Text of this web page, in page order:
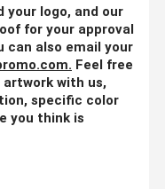
your logo, and our
for your approval
can also email your
. Feel free
with us,
specific color
you think is